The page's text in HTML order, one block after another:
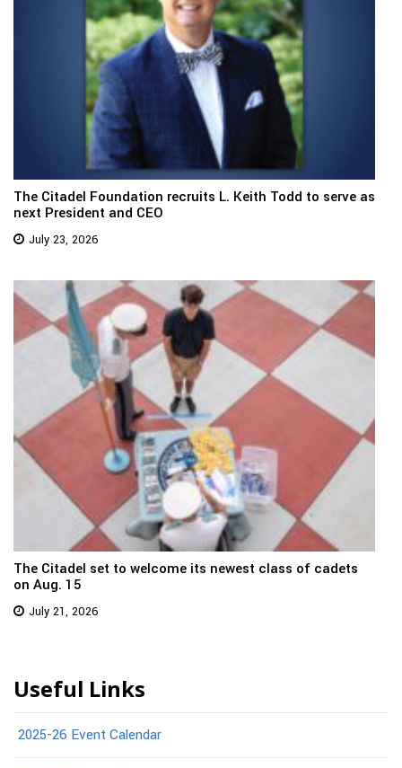
The Citadel Foundation recruits L. Keith Todd to serve as
next President and CEO
July 23, 2026
The Citadel set to welcome its newest class of cadets
on Aug. 15
July 21, 2026
Useful Links
2025-26 Event Calendar